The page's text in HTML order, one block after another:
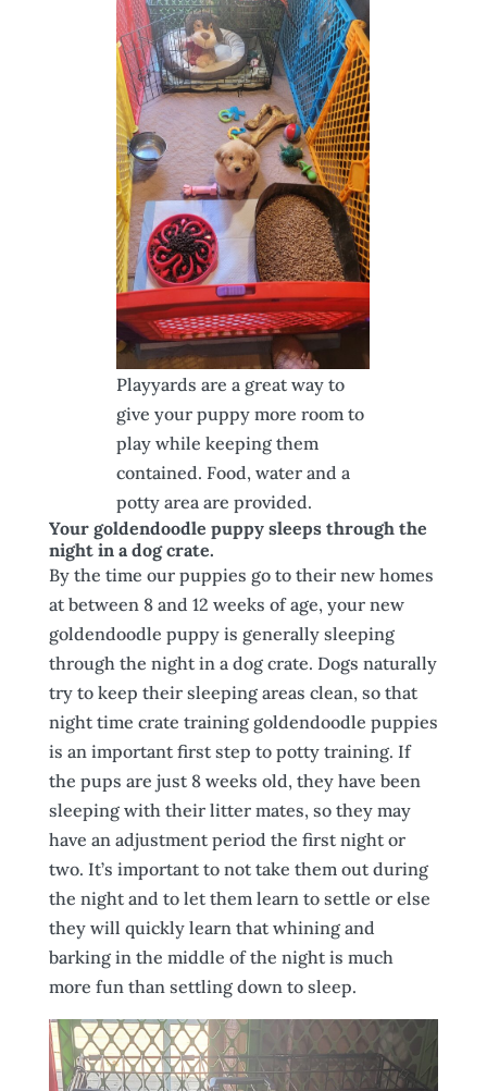
Playyards are a great way to
give your puppy more room to
play while keeping them
contained. Food, water and a
potty area are provided.
Your goldendoodle puppy sleeps through the
night in a dog crate.
By the time our puppies go to their new homes
at between 8 and 12 weeks of age, your new
goldendoodle puppy is generally sleeping
through the night in a dog crate. Dogs naturally
try to keep their sleeping areas clean, so that
night time crate training goldendoodle puppies
is an important first step to potty training. If
the pups are just 8 weeks old, they have been
sleeping with their litter mates, so they may
have an adjustment period the first night or
two. It’s important to not take them out during
the night and to let them learn to settle or else
they will quickly learn that whining and
barking in the middle of the night is much
more fun than settling down to sleep.